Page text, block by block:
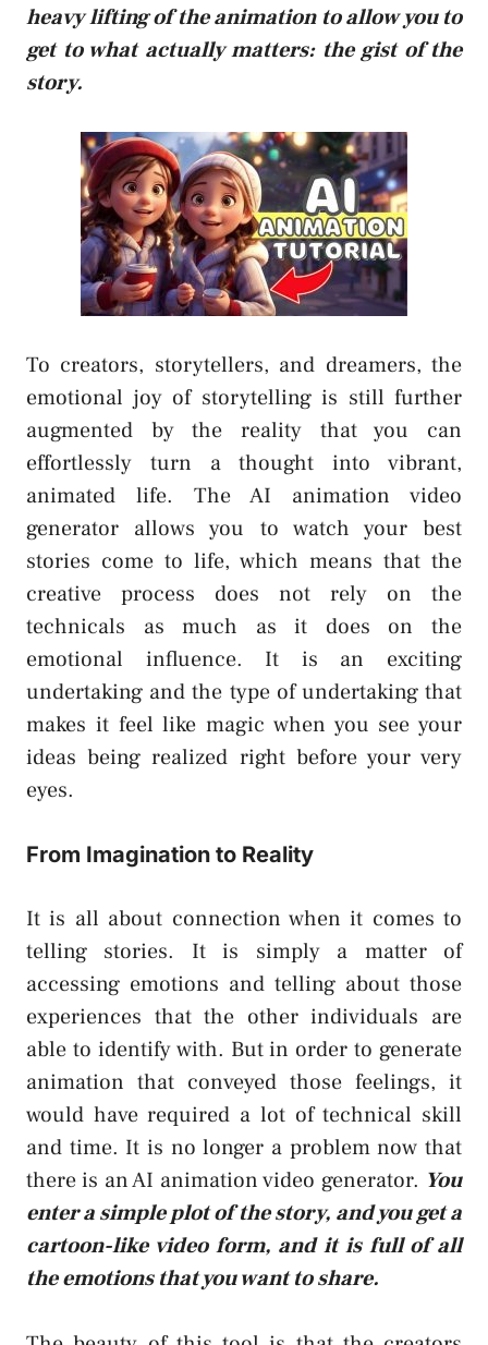
heavy lifting of the animation to allow you to
get to what actually matters: the gist of the
story.
To creators, storytellers, and dreamers, the
emotional joy of storytelling is still further
augmented by the reality that you can
effortlessly turn a thought into vibrant,
animated life. The AI animation video
generator allows you to watch your best
stories come to life, which means that the
creative process does not rely on the
technicals as much as it does on the
emotional influence. It is an exciting
undertaking and the type of undertaking that
makes it feel like magic when you see your
ideas being realized right before your very
eyes.
From Imagination to Reality
It is all about connection when it comes to
telling stories. It is simply a matter of
accessing emotions and telling about those
experiences that the other individuals are
able to identify with. But in order to generate
animation that conveyed those feelings, it
would have required a lot of technical skill
and time. It is no longer a problem now that
there is an AI animation video generator. You
enter a simple plot of the story, and you get a
cartoon-like video form, and it is full of all
the emotions that you want to share.